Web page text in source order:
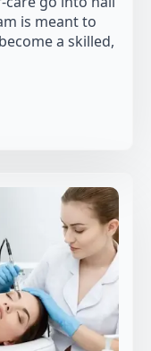
is meant to
a skilled,